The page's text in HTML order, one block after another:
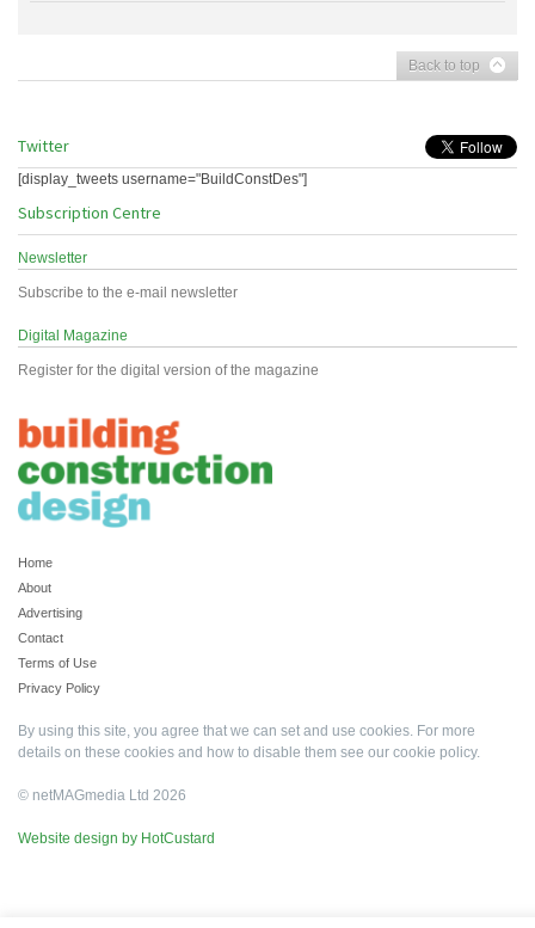
Back to top
Twitter
[display_tweets username="BuildConstDes"]
Subscription Centre
Newsletter
Subscribe to the e-mail newsletter
Digital Magazine
Register for the digital version of the magazine
Home
About
Advertising
Contact
Terms of Use
Privacy Policy
By using this site, you agree that we can set and use cookies. For more
details on these cookies and how to disable them see our cookie policy.
© netMAGmedia Ltd 2026
Website design by HotCustard